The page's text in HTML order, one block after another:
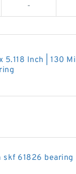
-
Inch | 130
skf 61826 bearing